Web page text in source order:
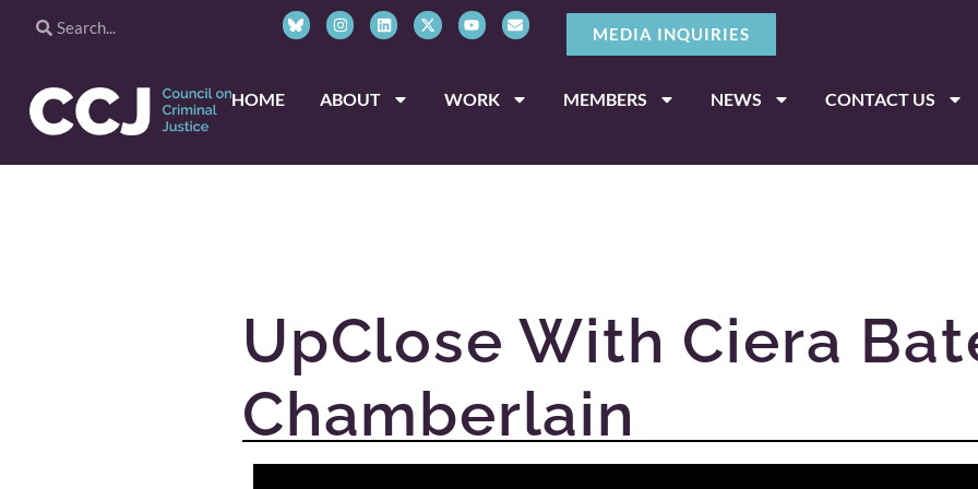
MEDIA INQUIRIES
HOME ABOUT WORK MEMBERS NEWS CONTACT US
UpClose With Ciera
Chamberlain